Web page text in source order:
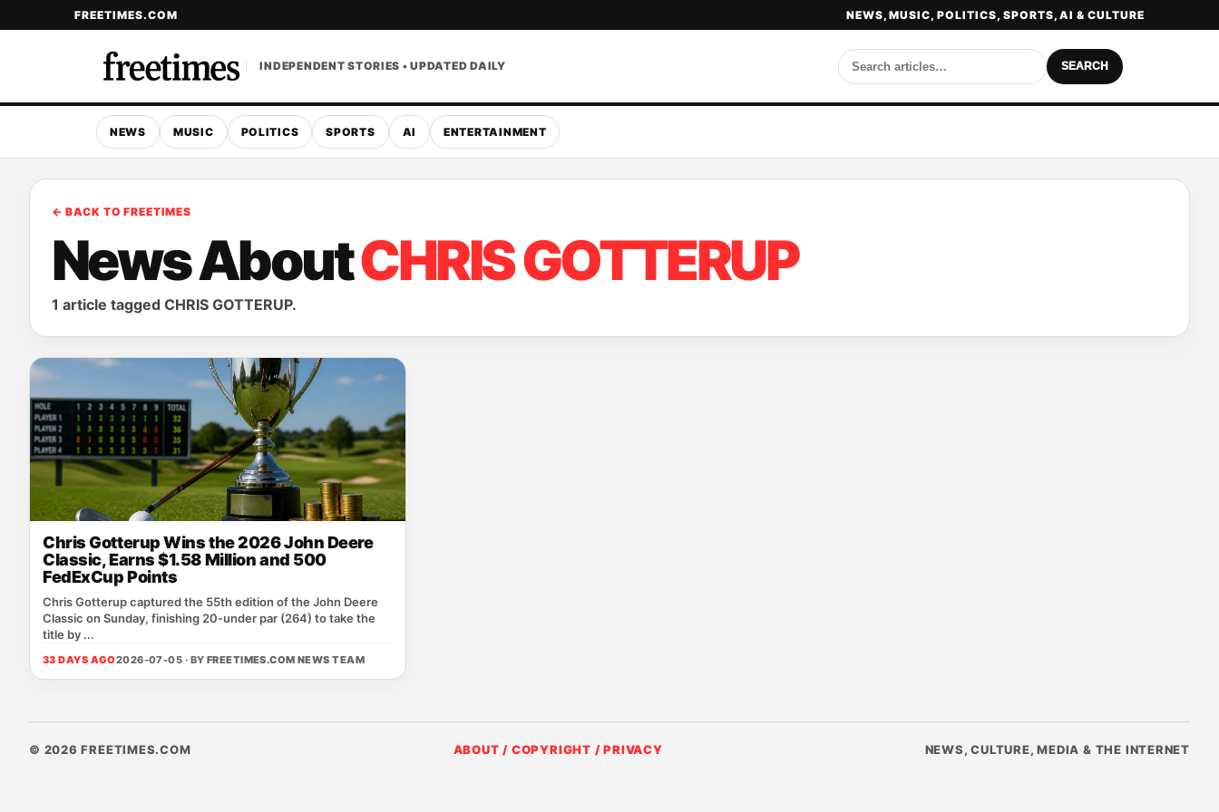
FREETIMES.COM NEWS, MUSIC, POLITICS, SPORTS, AI & CULTURE
INDEPENDENT STORIES • UPDATED DAILY SEARCH
NEWS MUSIC POLITICS SPORTS AI ENTERTAINMENT
← BACK TO FREETIMES
News AboutCHRIS GOTTERUP
1 article tagged CHRIS GOTTERUP.
Chris Gotterup Wins the 2026 John Deere
Classic, Earns $1.58 Million and 500
FedExCup Points
Chris Gotterup captured the 55th edition of the John Deere
Classic on Sunday, finishing 20‑under par (264) to take the
title by ...
33 DAYS AGO2026-07-05 · BY FREETIMES.COM NEWS TEAM
© 2026 FREETIMES.COM ABOUT / COPYRIGHT / PRIVACY NEWS, CULTURE, MEDIA & THE INTERNET